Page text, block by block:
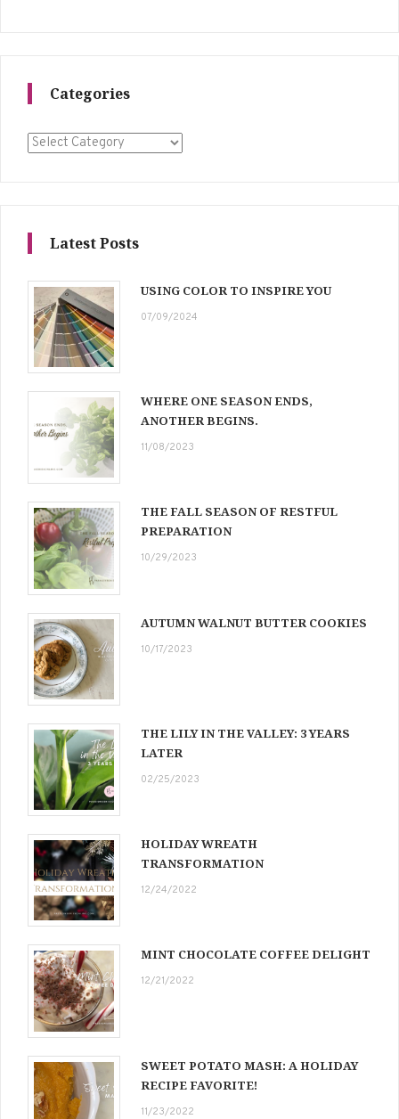
Categories
Categories
Latest Posts
USING COLOR TO INSPIRE YOU
07/09/2024
WHERE ONE SEASON ENDS,
ANOTHER BEGINS.
11/08/2023
THE FALL SEASON OF RESTFUL
PREPARATION
10/29/2023
AUTUMN WALNUT BUTTER COOKIES
10/17/2023
THE LILY IN THE VALLEY: 3 YEARS
LATER
02/25/2023
HOLIDAY WREATH
TRANSFORMATION
12/24/2022
MINT CHOCOLATE COFFEE DELIGHT
12/21/2022
SWEET POTATO MASH: A HOLIDAY
RECIPE FAVORITE!
11/23/2022